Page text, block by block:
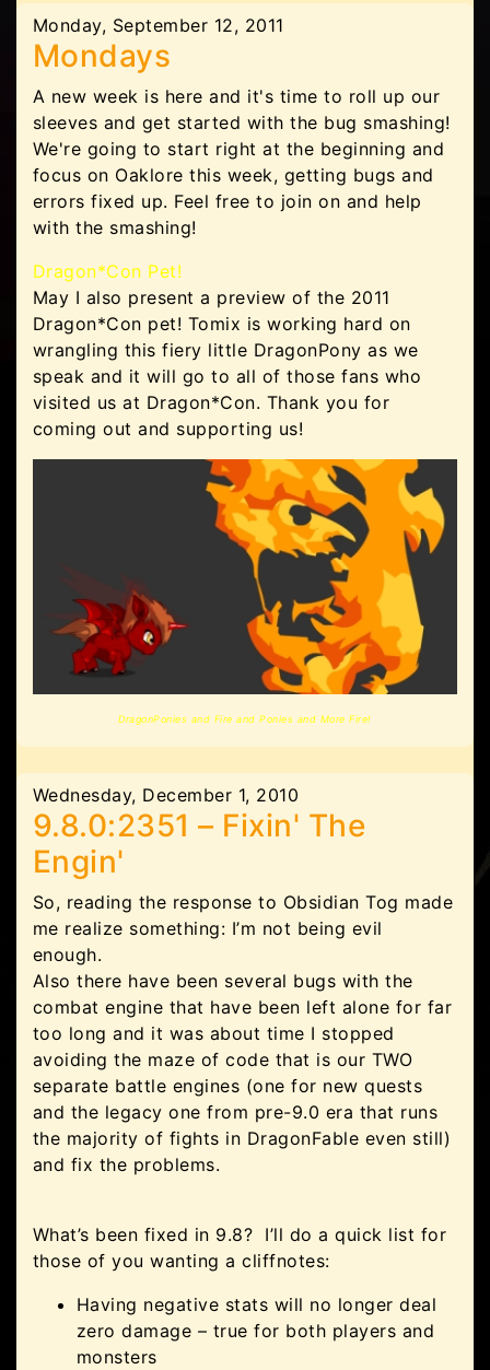
Monday, September 12, 2011
Mondays
A new week is here and it's time to roll up our
sleeves and get started with the bug smashing!
We're going to start right at the beginning and
focus on Oaklore this week, getting bugs and
errors fixed up. Feel free to join on and help
with the smashing!
Dragon*Con Pet!
May I also present a preview of the 2011
Dragon*Con pet! Tomix is working hard on
wrangling this fiery little DragonPony as we
speak and it will go to all of those fans who
visited us at Dragon*Con. Thank you for
coming out and supporting us!
DragonPonies and Fire and Ponies and More Fire!
Wednesday, December 1, 2010
9.8.0:2351 – Fixin' The
Engin'
So, reading the response to Obsidian Tog made
me realize something: I’m not being evil
enough.
Also there have been several bugs with the
combat engine that have been left alone for far
too long and it was about time I stopped
avoiding the maze of code that is our TWO
separate battle engines (one for new quests
and the legacy one from pre-9.0 era that runs
the majority of fights in DragonFable even still)
and fix the problems.
What’s been fixed in 9.8? I’ll do a quick list for
those of you wanting a cliffnotes:
Having negative stats will no longer deal
zero damage – true for both players and
monsters